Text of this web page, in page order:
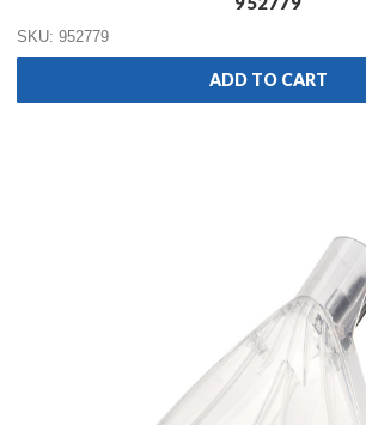
SKU: 952779
ADD TO CART